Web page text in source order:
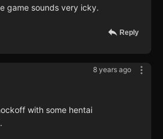
game sounds very icky.
Reply
8 years ago
with some hentai